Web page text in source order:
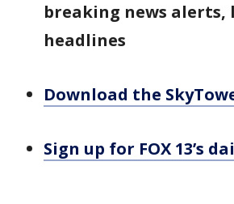
breaking news alerts,
headlines
Download the
Sign up for FOX 13’s